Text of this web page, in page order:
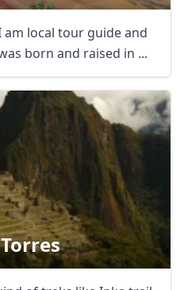
am local tour guide and
born and raised in ...